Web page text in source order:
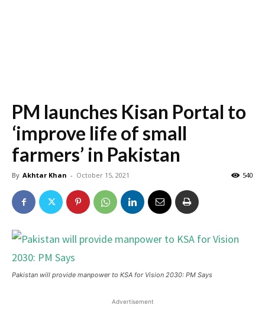
PM launches Kisan Portal to
‘improve life of small
farmers’ in Pakistan
By Akhtar Khan - October 15, 2021 540
Pakistan will provide manpower to KSA for Vision 2030: PM Says
Advertisement